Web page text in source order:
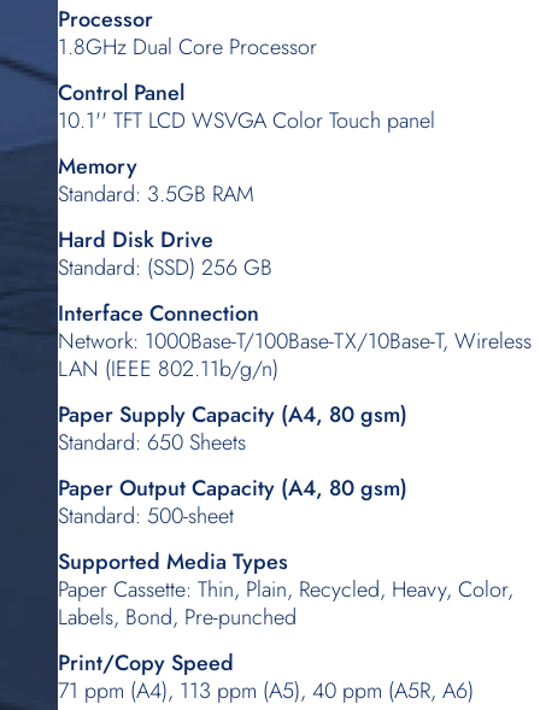
Processor
1.8GHz Dual Core Processor
Control Panel
10.1'' TFT LCD WSVGA Color Touch panel
Memory
Standard: 3.5GB RAM
Hard Disk Drive
Standard: (SSD) 256 GB
Interface Connection
Network: 1000Base-T/100Base-TX/10Base-T, Wireless
LAN (IEEE 802.11b/g/n)
Paper Supply Capacity (A4, 80 gsm)
Standard: 650 Sheets
Paper Output Capacity (A4, 80 gsm)
Standard: 500-sheet
Supported Media Types
Paper Cassette: Thin, Plain, Recycled, Heavy, Color,
Labels, Bond, Pre-punched
Print/Copy Speed
71 ppm (A4), 113 ppm (A5), 40 ppm (A5R, A6)